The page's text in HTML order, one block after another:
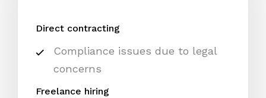
Direct contracting
Compliance issues due to legal
concerns
Freelance hiring